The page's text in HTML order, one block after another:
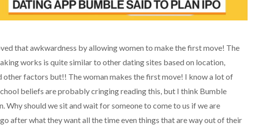
that awkwardness by allowing women to make the first move! The
works is quite similar to other dating sites based on location,
other factors but!! The woman makes the first move! I know a lot of
beliefs are probably cringing reading this, but I think Bumble
Why should we sit and wait for someone to come to us if we are
after what they want all the time even things that are way out of their